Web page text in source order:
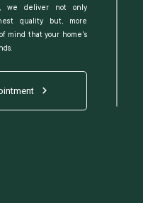
we deliver not only
quality but, more
mind that your home's